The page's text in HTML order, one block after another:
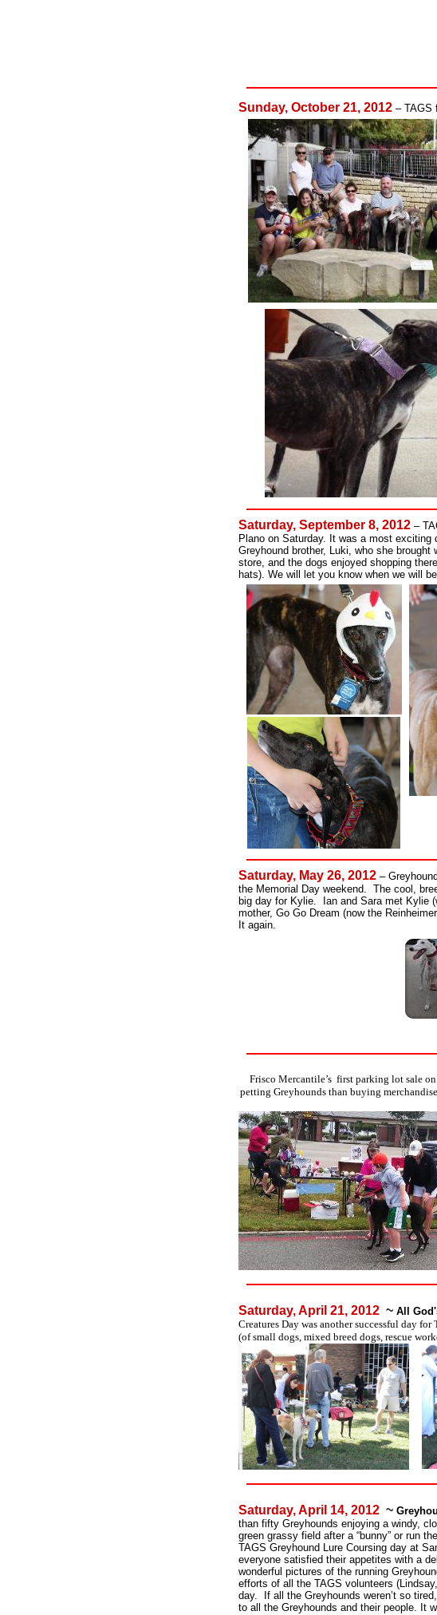
Sunday, October 21, 2012 – TAGS
Saturday, September 8, 2012 –
Plano on Saturday. It was a most
Greyhound brother, Luki, who she
store, and the dogs enjoyed shopping
hats). We will let you know when we will
Saturday, May 26, 2012 –
the Memorial Day weekend. The cool,
big day for Kylie. Ian and Sara met Kylie
mother, Go Go Dream (now the
It again.
Frisco Mercantile’s first parking lot sale
petting Greyhounds than buying
Saturday, April 21, 2012 ~ All
Creatures Day was another successful day
(of small dogs, mixed breed dogs, rescue
Saturday, April 14, 2012 ~
than fifty Greyhounds enjoying a windy,
green grassy field after a “bunny” or run
TAGS Greyhound Lure Coursing day at
everyone satisfied their appetites with a
wonderful pictures of the running
efforts of all the TAGS volunteers
day. If all the Greyhounds weren’t so
to all the Greyhounds and their people. It